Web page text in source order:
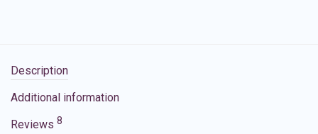
Description
Additional information
Reviews 8